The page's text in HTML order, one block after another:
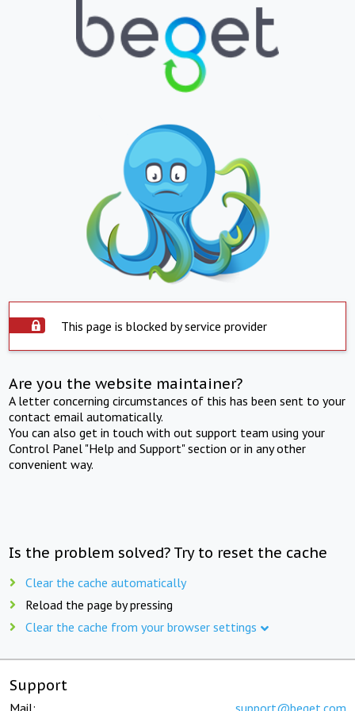
This page is blocked by service provider
Are you the website maintainer?
A letter concerning circumstances of this has been sent to your
contact email automatically.
You can also get in touch with out support team using your
Control Panel "Help and Support" section or in any other
convenient way.
Is the problem solved? Try to reset the cache
Clear the cache automatically
Reload the page by pressing
Clear the cache from your browser settings
Support
Mail: support@beget.com